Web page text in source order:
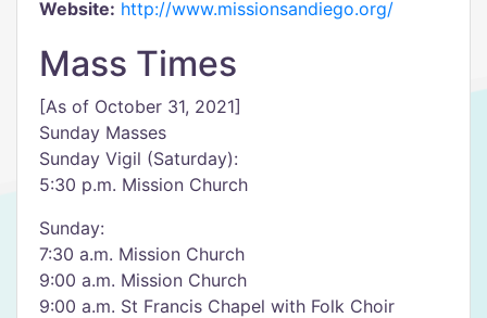
Website: http://www.missionsandiego.org/
Mass Times
[As of October 31, 2021]
Sunday Masses
Sunday Vigil (Saturday):
5:30 p.m. Mission Church
Sunday:
7:30 a.m. Mission Church
9:00 a.m. Mission Church
9:00 a.m. St Francis Chapel with Folk Choir